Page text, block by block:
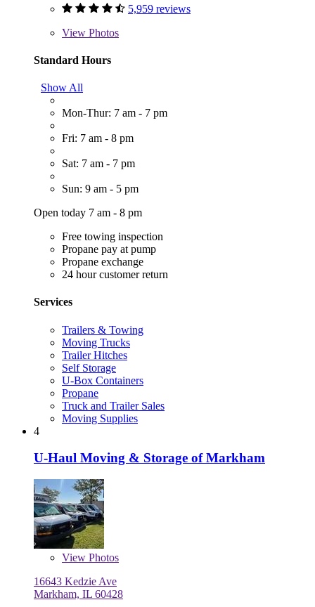
5,959 reviews
View Photos
Standard Hours
Show All
Mon-Thur: 7 am - 7 pm
Fri: 7 am - 8 pm
Sat: 7 am - 7 pm
Sun: 9 am - 5 pm
Open today 7 am - 8 pm
Free towing inspection
Propane pay at pump
Propane exchange
24 hour customer return
Services
Trailers & Towing
Moving Trucks
Trailer Hitches
Self Storage
U-Box Containers
Propane
Truck and Trailer Sales
Moving Supplies
4
U-Haul Moving & Storage of Markham
View Photos
16643 Kedzie Ave
Markham, IL 60428